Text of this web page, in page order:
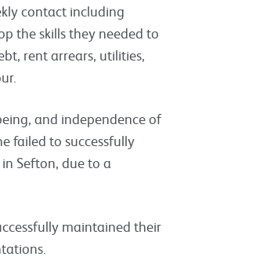
contact including
the skills they needed to
rent arrears, utilities,
and independence of
failed to successfully
Sefton, due to a
maintained their